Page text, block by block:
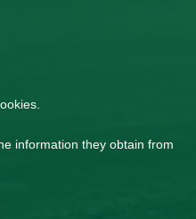
information they obtain from